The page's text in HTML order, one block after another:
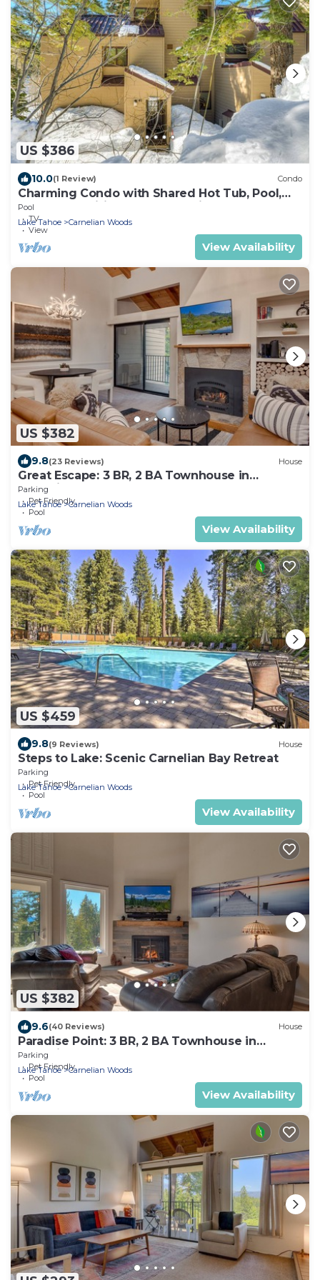
US $386
10.0(1 Review) Condo
Charming Condo with Shared Hot Tub, Pool,
Resort Amenities - Close to Ski & Beach
Pool
TV
View
Lake Tahoe Carnelian Woods
View Availability
US $382
9.8(23 Reviews) House
Great Escape: 3 BR, 2 BA Townhouse in
Carnelian Bay, Sleeps 8
Parking
Pet Friendly
Pool
Lake Tahoe Carnelian Woods
View Availability
US $459
9.8(9 Reviews) House
Steps to Lake: Scenic Carnelian Bay Retreat
Parking
Pet Friendly
Pool
Lake Tahoe Carnelian Woods
View Availability
US $382
9.6(40 Reviews) House
Paradise Point: 3 BR, 2 BA Townhouse in
Carnelian Bay, Sleeps 6
Parking
Pet Friendly
Pool
Lake Tahoe Carnelian Woods
View Availability